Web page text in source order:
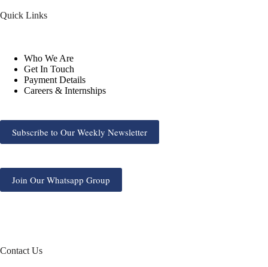
Quick Links
Who We Are
Get In Touch
Payment Details
Careers & Internships
Subscribe to Our Weekly Newsletter
Join Our Whatsapp Group
Contact Us